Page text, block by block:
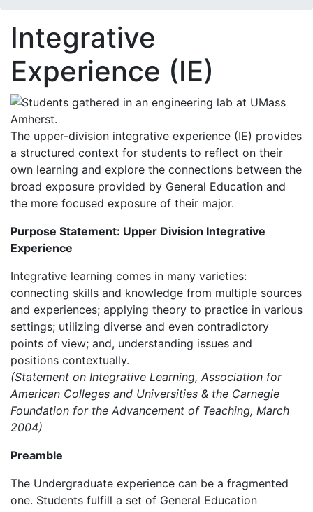
Integrative
Experience (IE)
The upper-division integrative experience (IE) provides
a structured context for students to reflect on their
own learning and explore the connections between the
broad exposure provided by General Education and
the more focused exposure of their major.
Purpose Statement: Upper Division Integrative
Experience
Integrative learning comes in many varieties:
connecting skills and knowledge from multiple sources
and experiences; applying theory to practice in various
settings; utilizing diverse and even contradictory
points of view; and, understanding issues and
positions contextually.
(Statement on Integrative Learning, Association for
American Colleges and Universities & the Carnegie
Foundation for the Advancement of Teaching, March
2004)
Preamble
The Undergraduate experience can be a fragmented
one. Students fulfill a set of General Education